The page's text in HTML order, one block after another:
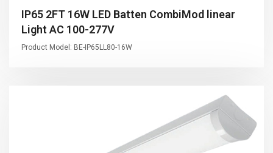
IP65 2FT 16W LED Batten CombiMod linear
Light AC 100-277V
Product Model: BE-IP65LL80-16W